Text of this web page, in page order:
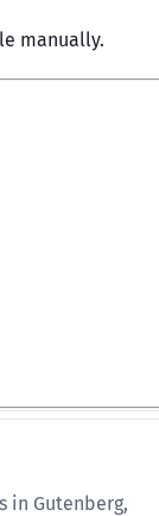
manually.
in Gutenberg,